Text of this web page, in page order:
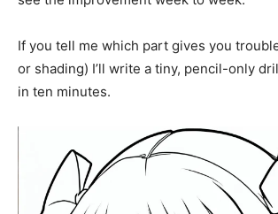
If you tell me which part gives you
or shading) I’ll write a tiny, pencil-only
in ten minutes.